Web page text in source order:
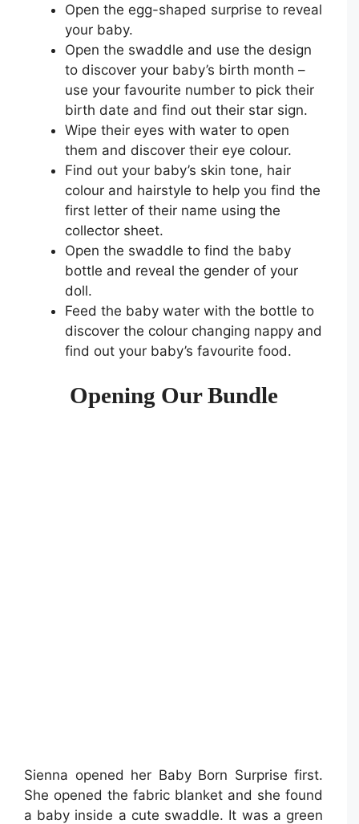
Open the egg-shaped surprise to reveal
your baby.
Open the swaddle and use the design
to discover your baby’s birth month –
use your favourite number to pick their
birth date and find out their star sign.
Wipe their eyes with water to open
them and discover their eye colour.
Find out your baby’s skin tone, hair
colour and hairstyle to help you find the
first letter of their name using the
collector sheet.
Open the swaddle to find the baby
bottle and reveal the gender of your
doll.
Feed the baby water with the bottle to
discover the colour changing nappy and
find out your baby’s favourite food.
Opening Our Bundle
Sienna opened her Baby Born Surprise first.
She opened the fabric blanket and she found
a baby inside a cute swaddle. It was a green